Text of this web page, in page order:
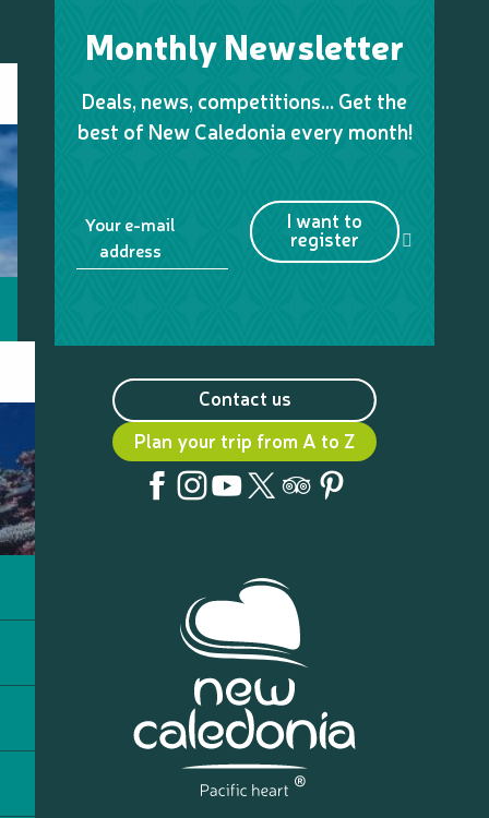
Monthly Newsletter
Deals, news, competitions… Get the
best of New Caledonia every month!
Your e-mail
address
I want to
register
Contact us
Plan your trip from A to Z